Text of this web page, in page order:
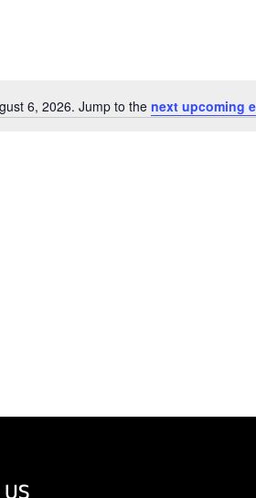
Notice
6, 2026. Jump to the next upcoming